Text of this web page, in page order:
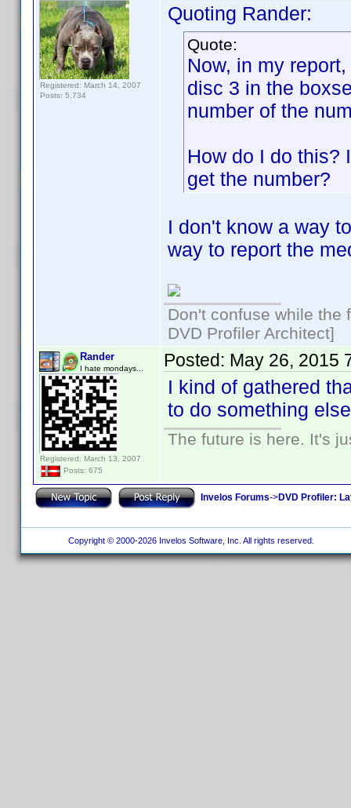
Registered: March 14, 2007
Posts: 5,734
Quoting Rander:
Quote:
Now, in my
disc 3 in the
number of the
How do I do this?
get the number?
I don't know a way
way to report the
Don't confuse while the
DVD Profiler Architect]
Rander
I hate mondays...
Registered: March 13, 2007
Posts: 675
Posted: May 26, 2015
I kind of gathered
to do something
The future is here. It's
Invelos Forums->DVD Profiler:
Copyright © 2000-2026 Invelos Software, Inc. All rights reserved.